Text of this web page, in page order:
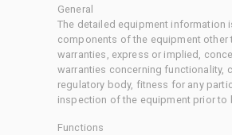
General
The detailed equipment information
components of the equipment other
warranties, express or implied,
warranties concerning functionality,
regulatory body, fitness for any
inspection of the equipment prior to
Functions